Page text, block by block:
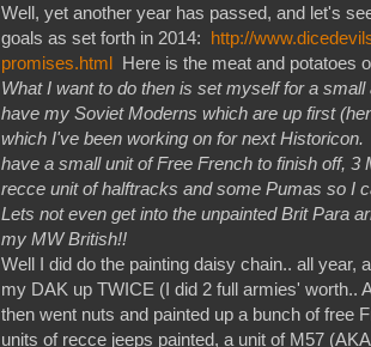
Well, yet another year has passed, and let's
goals as set forth in 2014: http://
promises.html Here is the meat and potatoes
What I want to do then is set myself for a
have my Soviet Moderns which are up first
which I've been working on for next
have a small unit of Free French to finish off,
recce unit of halftracks and some Pumas so I
Lets not even get into the unpainted Brit Para
my MW British!!
Well I did do the painting daisy chain.. all
my DAK up TWICE (I did 2 full armies' worth..
then went nuts and painted up a bunch of free
units of recce jeeps painted, a unit of M57